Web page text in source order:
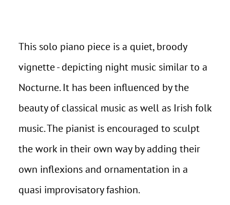
This solo piano piece is a quiet, broody
vignette - depicting night music similar to a
Nocturne. It has been influenced by the
beauty of classical music as well as Irish folk
music. The pianist is encouraged to sculpt
the work in their own way by adding their
own inflexions and ornamentation in a
quasi improvisatory fashion.